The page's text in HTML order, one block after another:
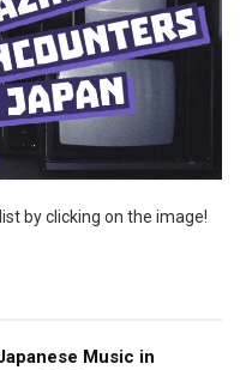
by clicking on the image!
Music in